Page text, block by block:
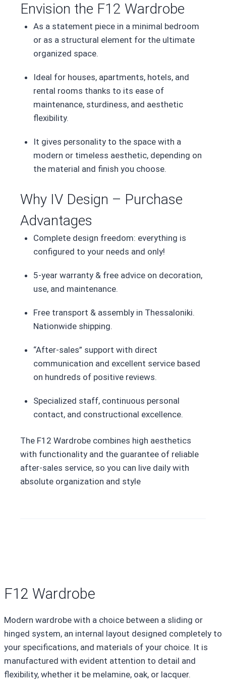
Envision the F12 Wardrobe
As a statement piece in a minimal bedroom
or as a structural element for the ultimate
organized space.
Ideal for houses, apartments, hotels, and
rental rooms thanks to its ease of
maintenance, sturdiness, and aesthetic
flexibility.
It gives personality to the space with a
modern or timeless aesthetic, depending on
the material and finish you choose.
Why IV Design – Purchase
Advantages
Complete design freedom: everything is
configured to your needs and only!
5-year warranty & free advice on decoration,
use, and maintenance.
Free transport & assembly in Thessaloniki.
Nationwide shipping.
“After-sales” support with direct
communication and excellent service based
on hundreds of positive reviews.
Specialized staff, continuous personal
contact, and constructional excellence.
The F12 Wardrobe combines high aesthetics
with functionality and the guarantee of reliable
after-sales service, so you can live daily with
absolute organization and style
F12 Wardrobe
Modern wardrobe with a choice between a sliding or
hinged system, an internal layout designed completely to
your specifications, and materials of your choice. It is
manufactured with evident attention to detail and
flexibility, whether it be melamine, oak, or lacquer.